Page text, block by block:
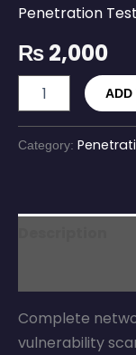
Penetration
₨2,000
ADD
Category:
Complete
vulnerability